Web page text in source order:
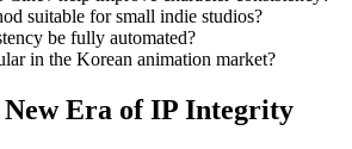
suitable for small indie studios?
be fully automated?
in the Korean animation market?
New Era of IP Integrity